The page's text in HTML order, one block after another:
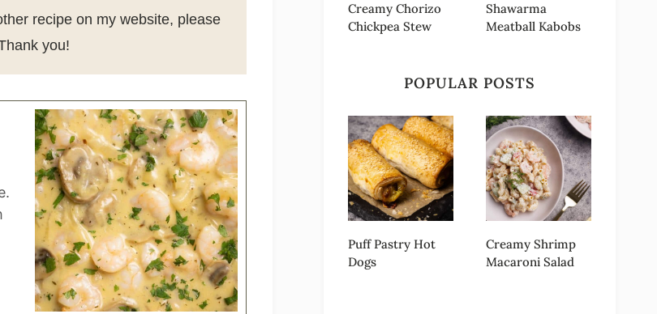
recipe on my website, please
you!
Creamy Chorizo
Chickpea Stew
Shawarma
Meatball Kabobs
POPULAR POSTS
Puff Pastry Hot
Dogs
Creamy Shrimp
Macaroni Salad